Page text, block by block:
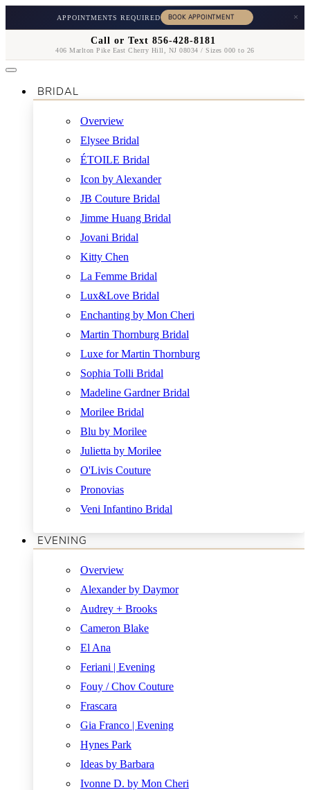
APPOINTMENTS REQUIRED ×
Call or Text 856-428-8181
406 Marlton Pike East Cherry Hill, NJ 08034 / Sizes 000 to 26
BRIDAL
Overview
Elysee Bridal
ÉTOILE Bridal
Icon by Alexander
JB Couture Bridal
Jimme Huang Bridal
Jovani Bridal
Kitty Chen
La Femme Bridal
Lux&Love Bridal
Enchanting by Mon Cheri
Martin Thornburg Bridal
Luxe for Martin Thornburg
Sophia Tolli Bridal
Madeline Gardner Bridal
Morilee Bridal
Blu by Morilee
Julietta by Morilee
O'Livis Couture
Pronovias
Veni Infantino Bridal
EVENING
Overview
Alexander by Daymor
Audrey + Brooks
Cameron Blake
El Ana
Feriani | Evening
Fouy / Chov Couture
Frascara
Gia Franco | Evening
Hynes Park
Ideas by Barbara
Ivonne D. by Mon Cheri